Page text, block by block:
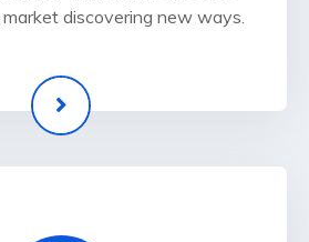
discovering new ways.